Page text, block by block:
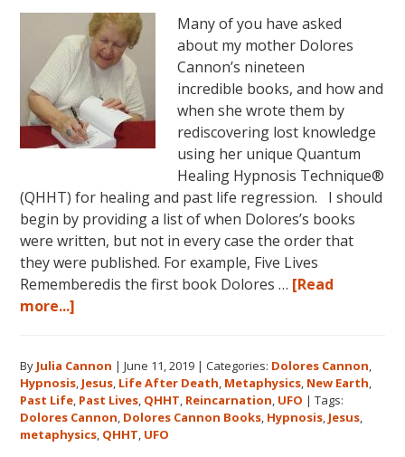
Many of you have asked
about my mother Dolores
Cannon’s nineteen
incredible books, and how and
when she wrote them by
rediscovering lost knowledge
using her unique Quantum
Healing Hypnosis Technique®
(QHHT) for healing and past life regression. I should
begin by providing a list of when Dolores’s books
were written, but not in every case the order that
they were published. For example, Five Lives
Rememberedis the first book Dolores … [Read
more...]
Dolores
Cannon
in
the
By Julia Cannon |June 11, 2019 |Categories: Dolores Cannon,
Hypnosis, Jesus, Life After Death, Metaphysics, New Earth,
Past Life, Past Lives, QHHT, Reincarnation, UFO |Tags:
Dolores Cannon, Dolores Cannon Books, Hypnosis, Jesus,
metaphysics, QHHT, UFO